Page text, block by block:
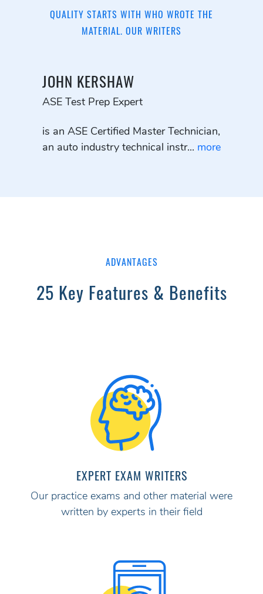
QUALITY STARTS WITH WHO WROTE THE
MATERIAL. OUR WRITERS
JOHN KERSHAW
ASE Test Prep Expert
is an ASE Certified Master Technician,
an auto industry technical instr... more
ADVANTAGES
25 Key Features & Benefits
EXPERT EXAM WRITERS
Our practice exams and other material were
written by experts in their field